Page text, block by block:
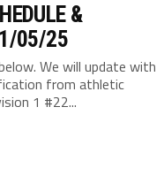
&
05/25
We will update with
from athletic
1 #22...